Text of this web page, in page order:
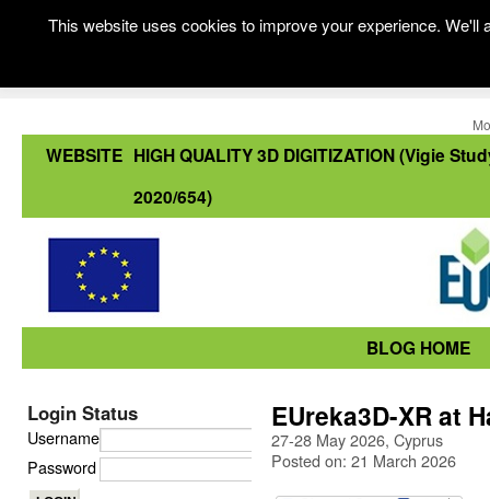
WEBSITE HIGH QUALITY 3D DIGITIZATION (Vigie
2020/654)
BLOG HOME
EUreka3D-XR at
27-28 May 2026, Cyprus
Posted on: 21 March 2026
Login Status
Username
Password
This website uses cookies to improve your experience.